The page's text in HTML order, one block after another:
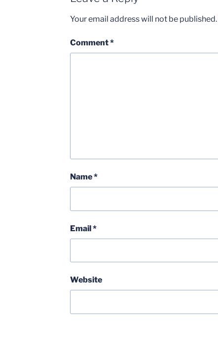
Your email address will not be published.
Comment*
Name*
Email*
Website